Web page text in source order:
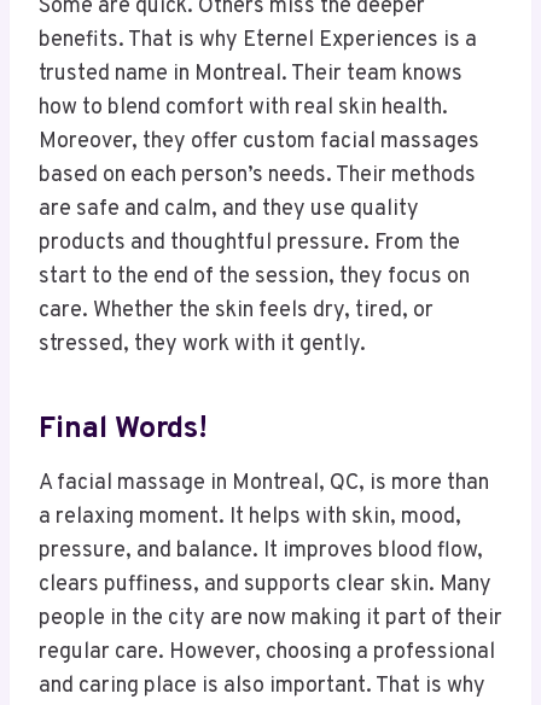
Some are quick. Others miss the deeper
benefits. That is why Eternel Experiences is a
trusted name in Montreal. Their team knows
how to blend comfort with real skin health.
Moreover, they offer custom facial massages
based on each person’s needs. Their methods
are safe and calm, and they use quality
products and thoughtful pressure. From the
start to the end of the session, they focus on
care. Whether the skin feels dry, tired, or
stressed, they work with it gently.
Final Words!
A facial massage in Montreal, QC, is more than
a relaxing moment. It helps with skin, mood,
pressure, and balance. It improves blood flow,
clears puffiness, and supports clear skin. Many
people in the city are now making it part of their
regular care. However, choosing a professional
and caring place is also important. That is why